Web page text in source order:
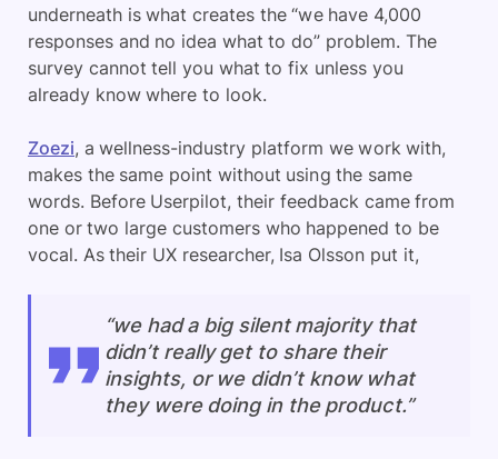
underneath is what creates the “we have 4,000
responses and no idea what to do” problem. The
survey cannot tell you what to fix unless you
already know where to look.
Zoezi, a wellness-industry platform we work with,
makes the same point without using the same
words. Before Userpilot, their feedback came from
one or two large customers who happened to be
vocal. As their UX researcher, Isa Olsson put it,
“we had a big silent majority that
didn’t really get to share their
insights, or we didn’t know what
they were doing in the product.”